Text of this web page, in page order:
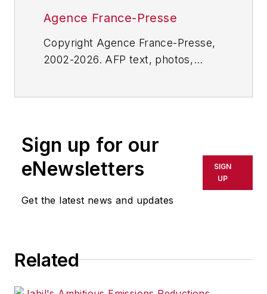
Agence France-Presse
Copyright Agence France-Presse,
2002-2026. AFP text, photos,
or indirectly in any medium. AFP
shall not be held liable for any
delays, inaccuracies, errors or
omissions in any AFP content, or
for any actions taken in
Sign up for our
eNewsletters
Get the latest news and updates
SIGN
UP
Related